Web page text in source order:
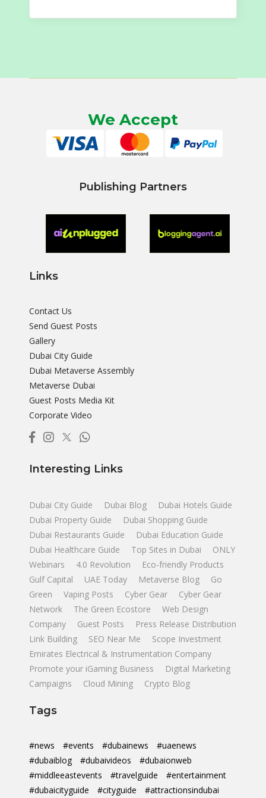
We Accept
Publishing Partners
Links
Contact Us
Send Guest Posts
Gallery
Dubai City Guide
Dubai Metaverse Assembly
Metaverse Dubai
Guest Posts Media Kit
Corporate Video
Interesting Links
Dubai City Guide Dubai Blog
Dubai Hotels Guide
Dubai Property Guide
Dubai Shopping Guide
Dubai Restaurants Guide
Dubai Education Guide
Dubai Healthcare Guide
Top Sites in Dubai
ONLY
Webinars
4.0 Revolution
Eco-friendly Products
Gulf Capital
UAE Today Metaverse Blog
Go
Green
Vaping Posts Cyber Gear
Cyber Gear
Network
The Green Ecostore
Web Design
Company
Guest Posts
Press Release Distribution
Link Building
SEO Near Me
Scope Investment
Emirates Electrical & Instrumentation Company
Promote your iGaming Business
Digital Marketing
Campaigns
Cloud Mining Crypto Blog
Tags
#news #events #dubainews
#uaenews
#dubaiblog
#dubaivideos
#dubaionweb
#middleeastevents
#travelguide
#entertainment
#dubaicityguide
#cityguide #attractionsindubai